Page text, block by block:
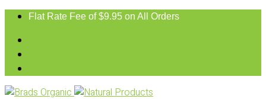
Flat Rate Fee of $9.95 on All Orders